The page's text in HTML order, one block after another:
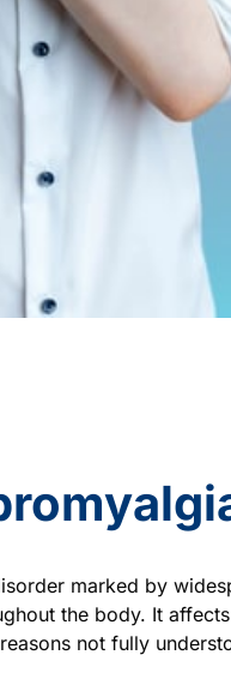
marked by
the body. It
not fully